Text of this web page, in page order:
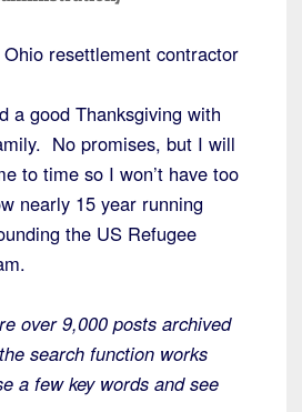
resettlement contractor
a good Thanksgiving with
No promises, but I will
to time so I won’t have too
nearly 15 year running
the US Refugee
over 9,000 posts archived
search function works
a few key words and see